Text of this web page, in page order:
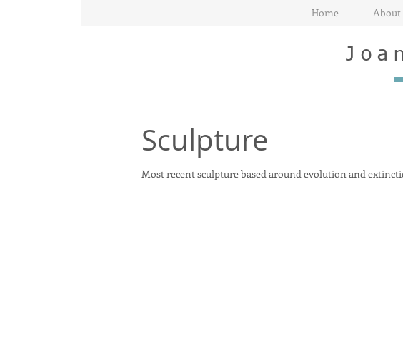
Home About
Sculpture
Most recent sculpture based around evolution and